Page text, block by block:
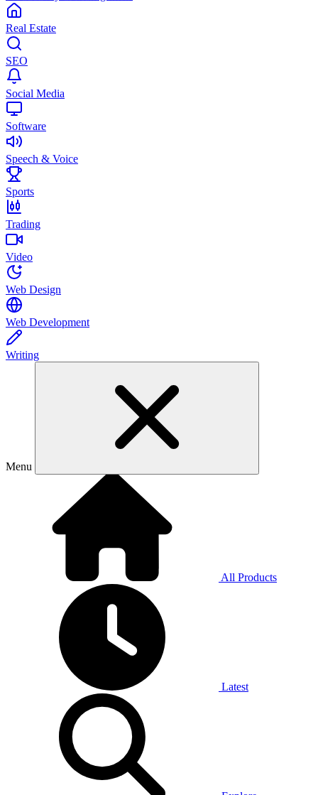
Real Estate
SEO
Social Media
Software
Speech & Voice
Sports
Trading
Video
Web Design
Web Development
Writing
Menu
All Products
Latest